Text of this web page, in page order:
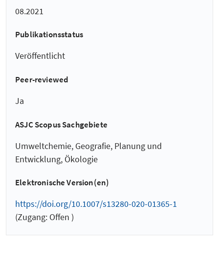
08.2021
Publikationsstatus
Veröffentlicht
Peer-reviewed
Ja
ASJC Scopus Sachgebiete
Umweltchemie, Geografie, Planung und
Entwicklung, Ökologie
Elektronische Version(en)
https://doi.org/10.1007/s13280-020-01365-1
(Zugang: Offen )